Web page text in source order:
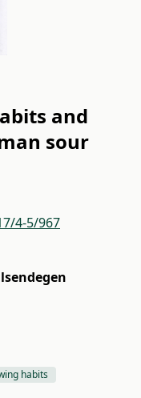
and
sour
4-5/967
habits